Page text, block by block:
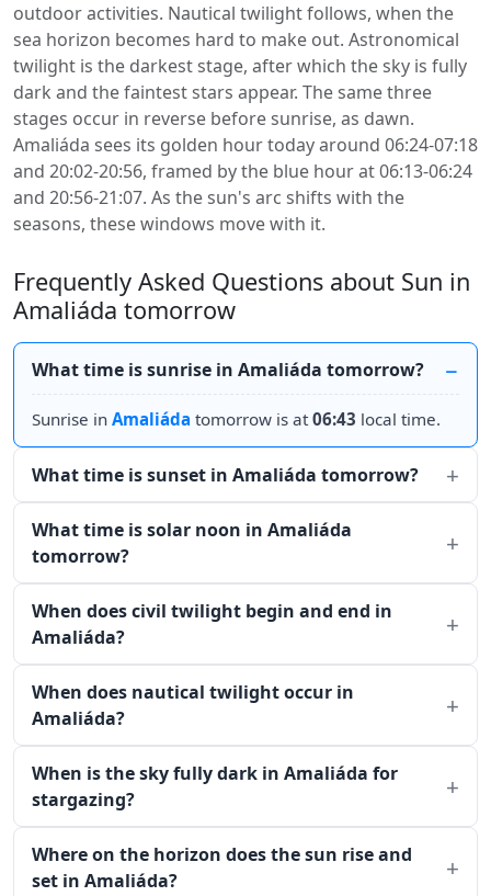
outdoor activities. Nautical twilight follows, when the
sea horizon becomes hard to make out. Astronomical
twilight is the darkest stage, after which the sky is fully
dark and the faintest stars appear. The same three
stages occur in reverse before sunrise, as dawn.
Amaliáda sees its golden hour today around 06:24-07:18
and 20:02-20:56, framed by the blue hour at 06:13-06:24
and 20:56-21:07. As the sun's arc shifts with the
seasons, these windows move with it.
Frequently Asked Questions about Sun in
Amaliáda tomorrow
What time is sunrise in Amaliáda tomorrow?
Sunrise in Amaliáda tomorrow is at06:43 local time.
What time is sunset in Amaliáda tomorrow?
What time is solar noon in Amaliáda
tomorrow?
When does civil twilight begin and end in
Amaliáda?
When does nautical twilight occur in
Amaliáda?
When is the sky fully dark in Amaliáda for
stargazing?
Where on the horizon does the sun rise and
set in Amaliáda?